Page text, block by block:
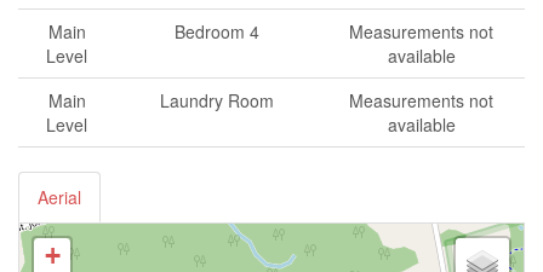
Main
Level
Bedroom 4
Measurements not
available
Main
Level
Laundry Room
Measurements not
available
Aerial
+